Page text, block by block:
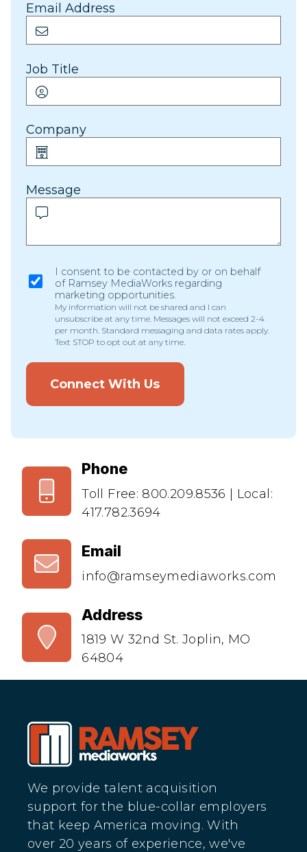
Email Address
Job Title
Company
Message
I consent to be contacted by or on behalf
of Ramsey MediaWorks regarding
marketing opportunities.
My information will not be shared and I can
unsubscribe at any time. Messages will not exceed 2-4
per month. Standard messaging and data rates apply.
Text STOP to opt out at any time.
Connect With Us
Phone
Toll Free: 800.209.8536 | Local:
417.782.3694
Email
info@ramseymediaworks.com
Address
1819 W 32nd St. Joplin, MO
64804
We provide talent acquisition
support for the blue-collar employers
that keep America moving. With
over 20 years of experience, we've